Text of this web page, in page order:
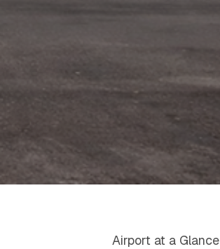
Airport at a Glance